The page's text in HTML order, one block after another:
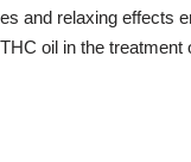
and relaxing
oil in the